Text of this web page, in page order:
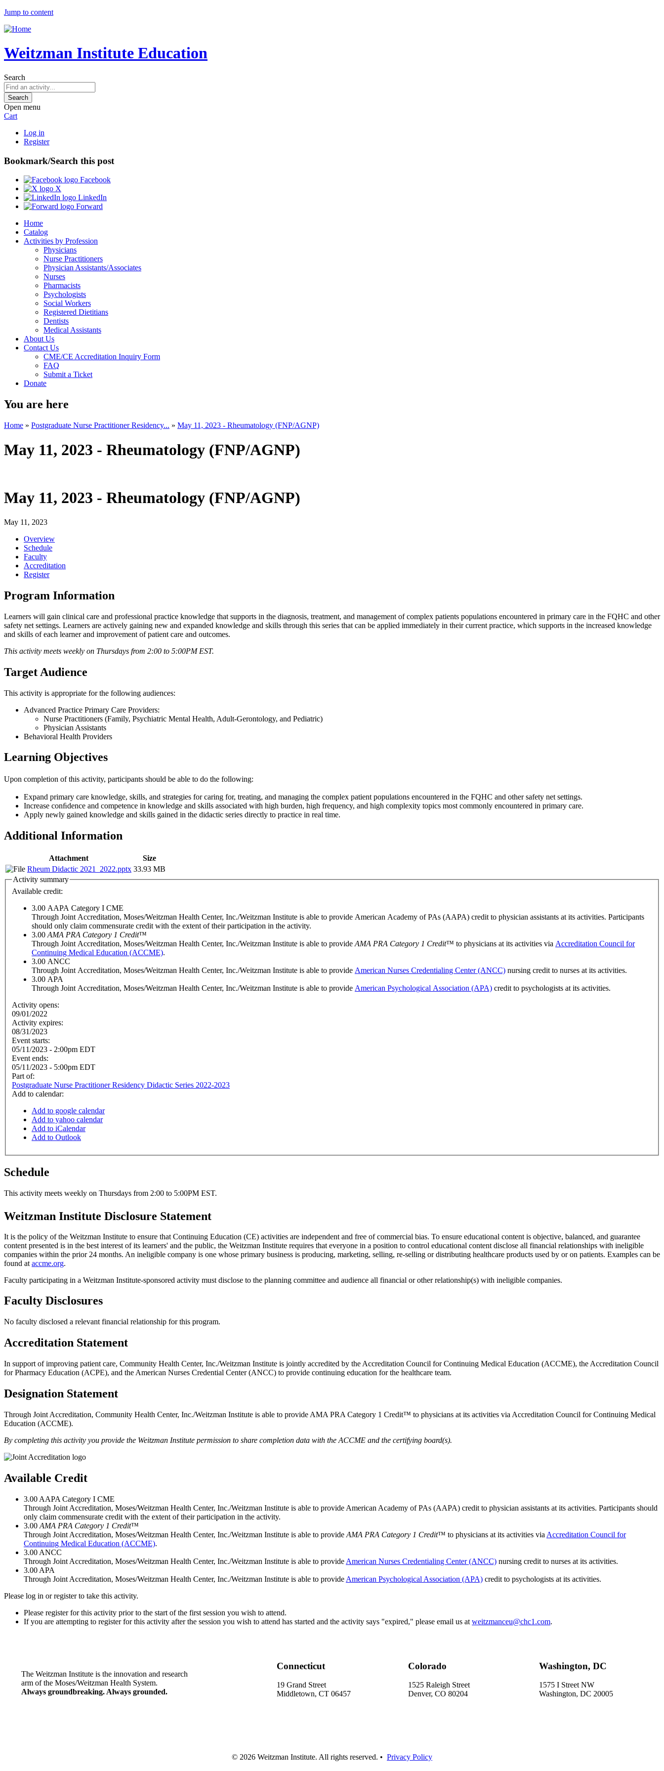
Jump to content
Weitzman Institute Education
Search
Open menu
Cart
Log in
Register
Bookmark/Search this post
Facebook
X
LinkedIn
Forward
Home
Catalog
Activities by Profession
Physicians
Nurse Practitioners
Physician Assistants/Associates
Nurses
Pharmacists
Psychologists
Social Workers
Registered Dietitians
Dentists
Medical Assistants
About Us
Contact Us
CME/CE Accreditation Inquiry Form
FAQ
Submit a Ticket
Donate
You are here
Home » Postgraduate Nurse Practitioner Residency... » May 11, 2023 - Rheumatology (FNP/AGNP)
May 11, 2023 - Rheumatology (FNP/AGNP)
May 11, 2023 - Rheumatology (FNP/AGNP)
May 11, 2023
Overview
Schedule
Faculty
Accreditation
Register
Program Information
Learners will gain clinical care and professional practice knowledge that supports in the diagnosis, treatment, and management of complex patients populations encountered in primary care in the FQHC and other
safety net settings. Learners are actively gaining new and expanded knowledge and skills through this series that can be applied immediately in their current practice, which supports in the increased knowledge
and skills of each learner and improvement of patient care and outcomes.
This activity meets weekly on Thursdays from 2:00 to 5:00PM EST.
Target Audience
This activity is appropriate for the following audiences:
Advanced Practice Primary Care Providers:
Nurse Practitioners (Family, Psychiatric Mental Health, Adult-Gerontology, and Pediatric)
Physician Assistants
Behavioral Health Providers
Learning Objectives
Upon completion of this activity, participants should be able to do the following:
Expand primary care knowledge, skills, and strategies for caring for, treating, and managing the complex patient populations encountered in the FQHC and other safety net settings.
Increase conﬁdence and competence in knowledge and skills associated with high burden, high frequency, and high complexity topics most commonly encountered in primary care.
Apply newly gained knowledge and skills gained in the didactic series directly to practice in real time.
Additional Information
Attachment
Size
Rheum Didactic 2021_2022.pptx 33.93 MB
Activity summary
Available credit:
3.00 AAPA Category I CME
Through Joint Accreditation, Moses/Weitzman Health Center, Inc./Weitzman Institute is able to provide American Academy of PAs (AAPA) credit to physician assistants at its activities. Participants
should only claim commensurate credit with the extent of their participation in the activity.
3.00 AMA PRA Category 1 Credit™
Through Joint Accreditation, Moses/Weitzman Health Center, Inc./Weitzman Institute is able to provide AMA PRA Category 1 Credit™ to physicians at its activities via Accreditation Council for
Continuing Medical Education (ACCME).
3.00 ANCC
Through Joint Accreditation, Moses/Weitzman Health Center, Inc./Weitzman Institute is able to provide American Nurses Credentialing Center (ANCC) nursing credit to nurses at its activities.
3.00 APA
Through Joint Accreditation, Moses/Weitzman Health Center, Inc./Weitzman Institute is able to provide American Psychological Association (APA) credit to psychologists at its activities.
Activity opens:
09/01/2022
Activity expires:
08/31/2023
Event starts:
05/11/2023 - 2:00pm EDT
Event ends:
05/11/2023 - 5:00pm EDT
Part of:
Postgraduate Nurse Practitioner Residency Didactic Series 2022-2023
Add to calendar:
Add to google calendar
Add to yahoo calendar
Add to iCalendar
Add to Outlook
Schedule
This activity meets weekly on Thursdays from 2:00 to 5:00PM EST.
Weitzman Institute Disclosure Statement
It is the policy of the Weitzman Institute to ensure that Continuing Education (CE) activities are independent and free of commercial bias. To ensure educational content is objective, balanced, and guarantee
content presented is in the best interest of its learners' and the public, the Weitzman Institute requires that everyone in a position to control educational content disclose all financial relationships with ineligible
companies within the prior 24 months. An ineligible company is one whose primary business is producing, marketing, selling, re-selling or distributing healthcare products used by or on patients. Examples can be
found at accme.org.
Faculty participating in a Weitzman Institute-sponsored activity must disclose to the planning committee and audience all financial or other relationship(s) with ineligible companies.
Faculty Disclosures
No faculty disclosed a relevant financial relationship for this program.
Accreditation Statement
In support of improving patient care, Community Health Center, Inc./Weitzman Institute is jointly accredited by the Accreditation Council for Continuing Medical Education (ACCME), the Accreditation Council
for Pharmacy Education (ACPE), and the American Nurses Credential Center (ANCC) to provide continuing education for the healthcare team.
Designation Statement
Through Joint Accreditation, Community Health Center, Inc./Weitzman Institute is able to provide AMA PRA Category 1 Credit™ to physicians at its activities via Accreditation Council for Continuing Medical
Education (ACCME).
By completing this activity you provide the Weitzman Institute permission to share completion data with the ACCME and the certifying board(s).
Available Credit
3.00 AAPA Category I CME
Through Joint Accreditation, Moses/Weitzman Health Center, Inc./Weitzman Institute is able to provide American Academy of PAs (AAPA) credit to physician assistants at its activities. Participants should
only claim commensurate credit with the extent of their participation in the activity.
3.00 AMA PRA Category 1 Credit™
Through Joint Accreditation, Moses/Weitzman Health Center, Inc./Weitzman Institute is able to provide AMA PRA Category 1 Credit™ to physicians at its activities via Accreditation Council for
Continuing Medical Education (ACCME).
3.00 ANCC
Through Joint Accreditation, Moses/Weitzman Health Center, Inc./Weitzman Institute is able to provide American Nurses Credentialing Center (ANCC) nursing credit to nurses at its activities.
3.00 APA
Through Joint Accreditation, Moses/Weitzman Health Center, Inc./Weitzman Institute is able to provide American Psychological Association (APA) credit to psychologists at its activities.
Please log in or register to take this activity.
Please register for this activity prior to the start of the first session you wish to attend.
If you are attempting to register for this activity after the session you wish to attend has started and the activity says "expired," please email us at weitzmanceu@chc1.com.
The Weitzman Institute is the innovation and research
arm of the Moses/Weitzman Health System.
Always groundbreaking. Always grounded.
Connecticut
19 Grand Street
Middletown, CT 06457
Colorado
1525 Raleigh Street
Denver, CO 80204
Washington, DC
1575 I Street NW
Washington, DC 20005
© 2026 Weitzman Institute. All rights reserved. • Privacy Policy